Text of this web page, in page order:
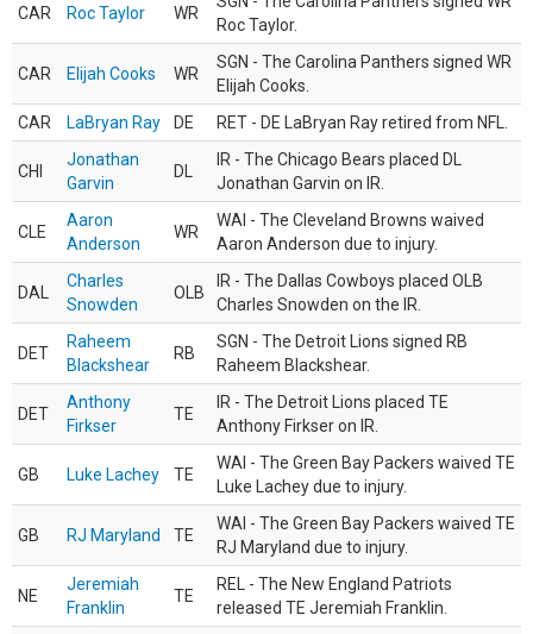
CAR Roc Taylor WR
Roc Taylor.
CAR Elijah Cooks WR
SGN - The Carolina Panthers signed WR
Elijah Cooks.
CAR
LaBryan Ray DE RET - DE LaBryan Ray retired from NFL.
CHI
Jonathan
Garvin
DL
IR - The Chicago Bears placed DL
Jonathan Garvin on IR.
CLE
Aaron
Anderson
WR
WAI - The Cleveland Browns waived
Aaron Anderson due to injury.
DAL
Charles
Snowden
OLB
IR - The Dallas Cowboys placed OLB
Charles Snowden on the IR.
DET
Raheem
Blackshear
RB
SGN - The Detroit Lions signed RB
Raheem Blackshear.
DET
Anthony
Firkser
TE
IR - The Detroit Lions placed TE
Anthony Firkser on IR.
GB Luke Lachey TE
WAI - The Green Bay Packers waived TE
Luke Lachey due to injury.
GB RJ Maryland TE
WAI - The Green Bay Packers waived TE
RJ Maryland due to injury.
NE
Jeremiah
Franklin
TE
REL - The New England Patriots
released TE Jeremiah Franklin.